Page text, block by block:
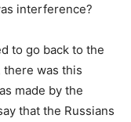
interference?
to go back to the
there was this
made by the
that the Russians